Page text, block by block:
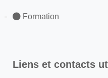
Formation
Liens et contacts